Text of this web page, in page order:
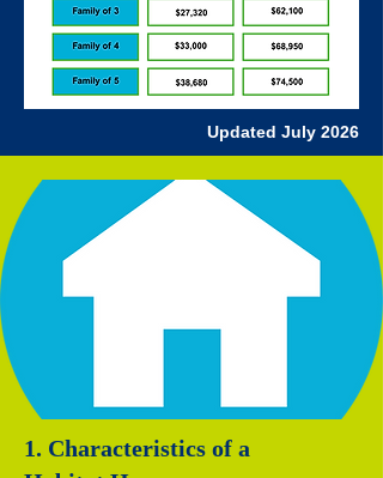
Updated July 2026
1. Characteristics of a